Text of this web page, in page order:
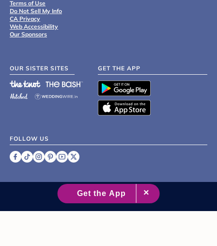
Terms of Use
Do Not Sell My Info
CA Privacy
Web Accessibility
Our Sponsors
OUR SISTER SITES GET THE APP
FOLLOW US
2007 - 2026 XO Group Inc.